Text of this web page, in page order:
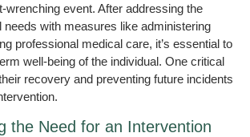
wrenching event. After addressing the
needs with measures like administering
professional medical care, it’s essential to
well-being of the individual. One critical
recovery and preventing future incidents
the Need for an Intervention